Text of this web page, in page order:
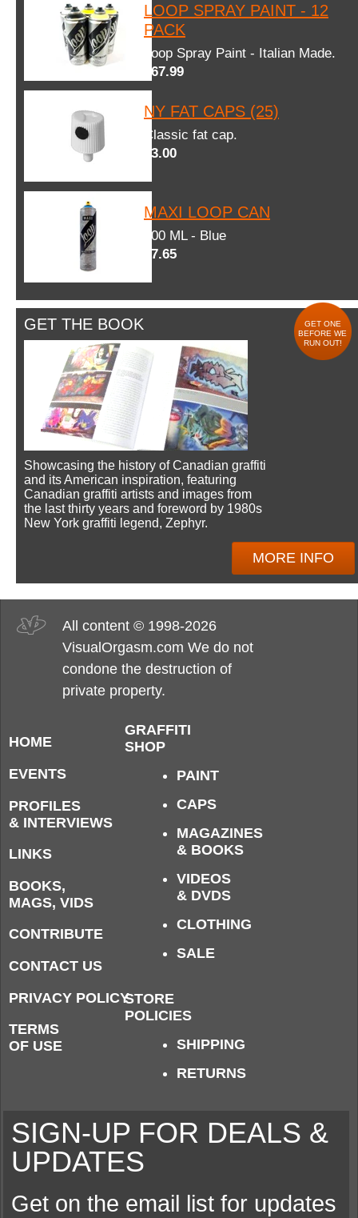
LOOP SPRAY PAINT - 12
PACK
Loop Spray Paint - Italian Made.
$67.99
NY FAT CAPS (25)
Classic fat cap.
$3.00
MAXI LOOP CAN
600 ML - Blue
$7.65
GET THE BOOK
GET ONE
BEFORE WE
RUN OUT!
Showcasing the history of Canadian graffiti
and its American inspiration, featuring
Canadian graffiti artists and images from
the last thirty years and foreword by 1980s
New York graffiti legend, Zephyr.
MORE INFO
All content © 1998-2026
VisualOrgasm.com We do not
condone the destruction of
private property.
HOME
EVENTS
PROFILES
& INTERVIEWS
LINKS
BOOKS,
MAGS, VIDS
CONTRIBUTE
CONTACT US
PRIVACY POLICY
TERMS
OF USE
GRAFFITI
SHOP
PAINT
CAPS
MAGAZINES
& BOOKS
VIDEOS
& DVDS
CLOTHING
SALE
STORE
POLICIES
SHIPPING
RETURNS
SIGN-UP FOR DEALS &
UPDATES
Get on the email list for updates